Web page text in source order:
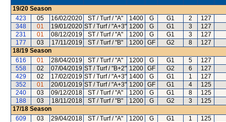
19/20 Season
423
05 16/02/2020 ST / Turf / "A" 1400 G G1 2
127
348
01 19/01/2020 ST / Turf / "A+3" 1200 G G1 3
127
231
01 08/12/2019 ST / Turf / "A" 1200 G G1 3
127
177
03 17/11/2019 ST / Turf / "B" 1200 GF G2 8
127
18/19 Season
616
01 28/04/2019 ST / Turf / "A" 1200 G G1 5
127
558
02 07/04/2019 ST / Turf / "B+2" 1200 GF G2 6
127
429
02 17/02/2019 ST / Turf / "A+3" 1400 G G1 1
127
352
01 20/01/2019 ST / Turf / "A+3" 1200 GF G1 4
125
240
03 09/12/2018 ST / Turf / "A" 1200 G G1 8
125
188
03 18/11/2018 ST / Turf / "B" 1200 G G2 3
125
17/18 Season
609
03 29/04/2018 ST / Turf / "A" 1200 G G1 1
125